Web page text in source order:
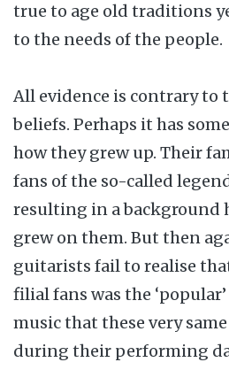
true to age old traditions
to the needs of the people.
All evidence is contrary to
beliefs. Perhaps it has
how they grew up. Their
fans of the so-called
resulting in a background
grew on them. But then
guitarists fail to realise
filial fans was the
music that these very
during their performing